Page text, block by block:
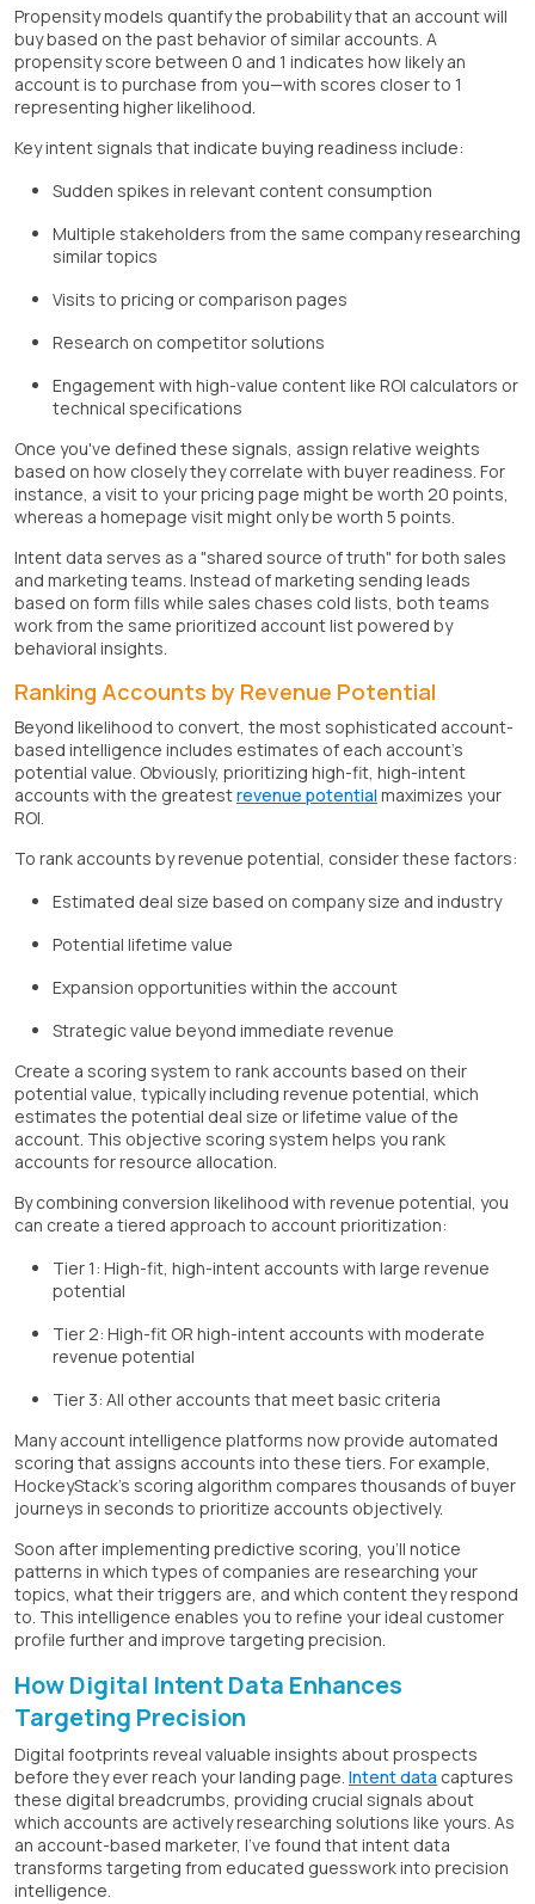
Propensity models quantify the probability that an account will
buy based on the past behavior of similar accounts. A
propensity score between 0 and 1 indicates how likely an
account is to purchase from you—with scores closer to 1
representing higher likelihood.
Key intent signals that indicate buying readiness include:
Sudden spikes in relevant content consumption
Multiple stakeholders from the same company researching
similar topics
Visits to pricing or comparison pages
Research on competitor solutions
Engagement with high-value content like ROI calculators or
technical specifications
Once you've defined these signals, assign relative weights
based on how closely they correlate with buyer readiness. For
instance, a visit to your pricing page might be worth 20 points,
whereas a homepage visit might only be worth 5 points.
Intent data serves as a "shared source of truth" for both sales
and marketing teams. Instead of marketing sending leads
based on form fills while sales chases cold lists, both teams
work from the same prioritized account list powered by
behavioral insights.
Ranking Accounts by Revenue Potential
Beyond likelihood to convert, the most sophisticated account-
based intelligence includes estimates of each account's
potential value. Obviously, prioritizing high-fit, high-intent
accounts with the greatestrevenue potential maximizes your
ROI.
To rank accounts by revenue potential, consider these factors:
Estimated deal size based on company size and industry
Potential lifetime value
Expansion opportunities within the account
Strategic value beyond immediate revenue
Create a scoring system to rank accounts based on their
potential value, typically including revenue potential, which
estimates the potential deal size or lifetime value of the
account. This objective scoring system helps you rank
accounts for resource allocation.
By combining conversion likelihood with revenue potential, you
can create a tiered approach to account prioritization:
Tier 1: High-fit, high-intent accounts with large revenue
potential
Tier 2: High-fit OR high-intent accounts with moderate
revenue potential
Tier 3: All other accounts that meet basic criteria
Many account intelligence platforms now provide automated
scoring that assigns accounts into these tiers. For example,
HockeyStack's scoring algorithm compares thousands of buyer
journeys in seconds to prioritize accounts objectively.
Soon after implementing predictive scoring, you'll notice
patterns in which types of companies are researching your
topics, what their triggers are, and which content they respond
to. This intelligence enables you to refine your ideal customer
profile further and improve targeting precision.
How Digital Intent Data Enhances
Targeting Precision
Digital footprints reveal valuable insights about prospects
before they ever reach your landing page. Intent data captures
these digital breadcrumbs, providing crucial signals about
which accounts are actively researching solutions like yours. As
an account-based marketer, I've found that intent data
transforms targeting from educated guesswork into precision
intelligence.